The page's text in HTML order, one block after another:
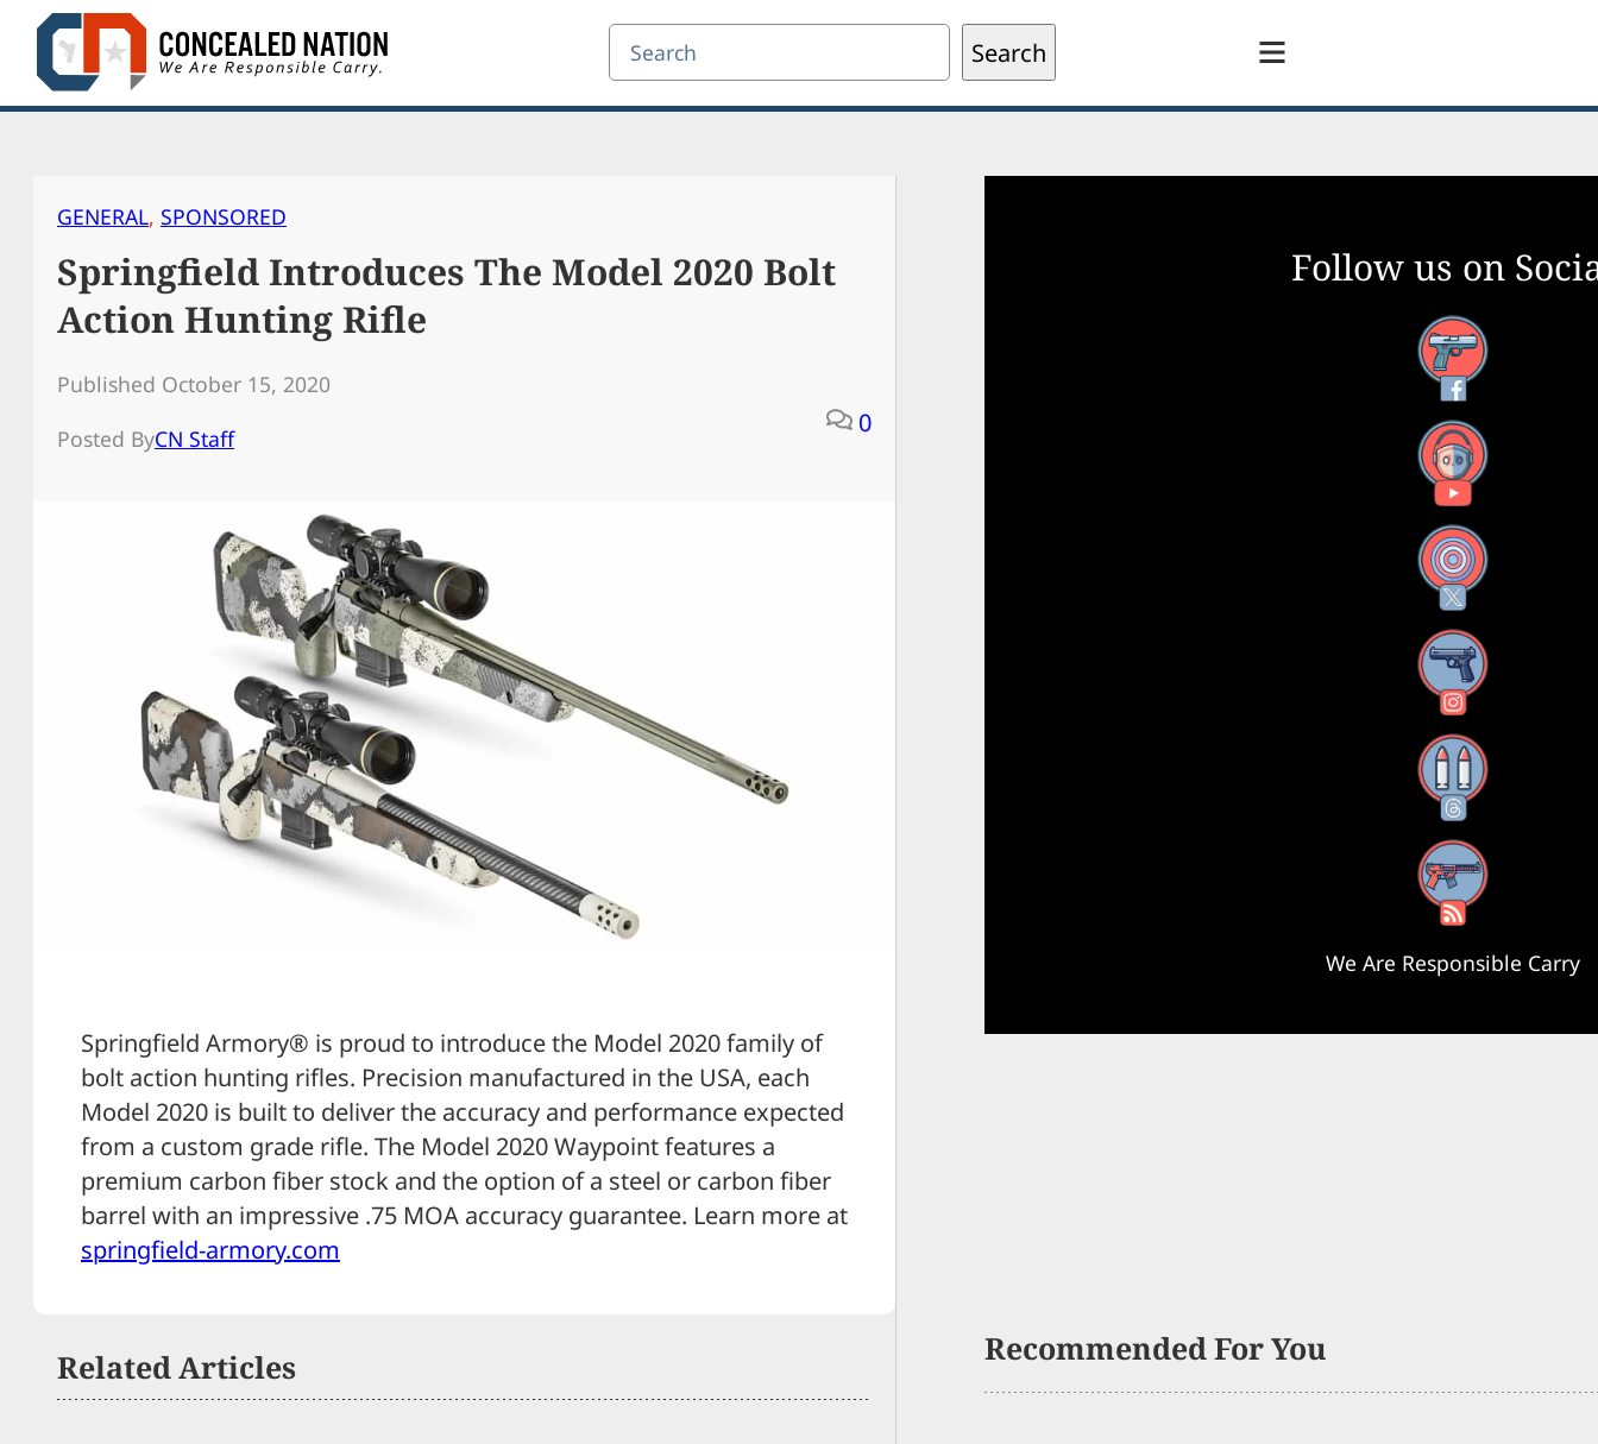
Skip
content
Search Search
GENERAL, SPONSORED
Springfield Introduces The Model 2020 Bolt
Action Hunting Rifle
Published October 15, 2020
Posted ByCN Staff
0
Springfield Armory® is proud to introduce the Model 2020 family of
bolt action hunting rifles. Precision manufactured in the USA, each
Model 2020 is built to deliver the accuracy and performance expected
from a custom grade rifle. The Model 2020 Waypoint features a
premium carbon fiber stock and the option of a steel or carbon fiber
barrel with an impressive .75 MOA accuracy guarantee. Learn more at
springfield-armory.com
Related Articles
Follow us on
Facebook
YouTube
X
Instagram
Threads
RSS Feed
We Are Responsible Carry
Recommended For You